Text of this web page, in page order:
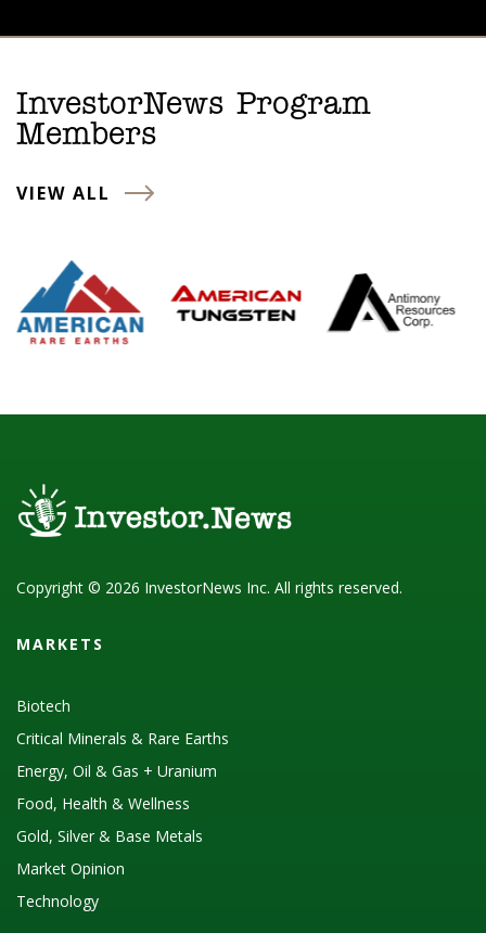
InvestorNews Program
Members
VIEW ALL
Copyright © 2026 InvestorNews Inc. All rights reserved.
MARKETS
Biotech
Critical Minerals & Rare Earths
Energy, Oil & Gas + Uranium
Food, Health & Wellness
Gold, Silver & Base Metals
Market Opinion
Technology